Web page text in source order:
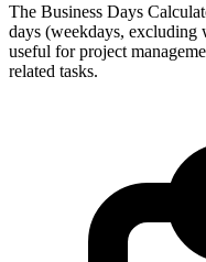
The Business Days
days (weekdays, excluding
useful for project
related tasks.